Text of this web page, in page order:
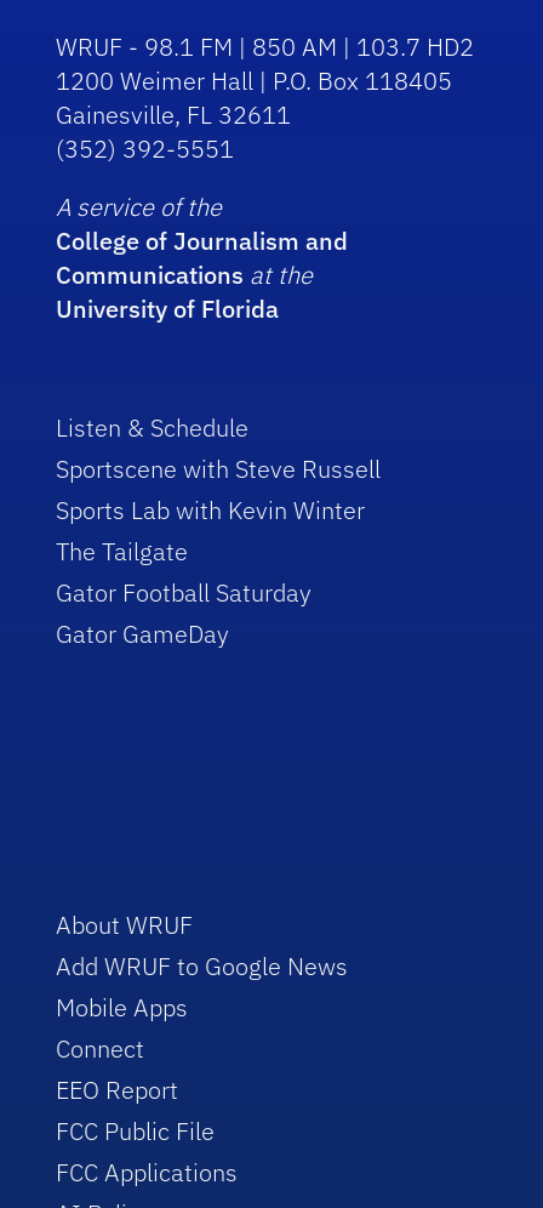
WRUF - 98.1 FM | 850 AM | 103.7 HD2
1200 Weimer Hall | P.O. Box 118405
Gainesville, FL 32611
(352) 392-5551
A service of the
College of Journalism and
Communications at the
University of Florida
Listen & Schedule
Sportscene with Steve Russell
Sports Lab with Kevin Winter
The Tailgate
Gator Football Saturday
Gator GameDay
About WRUF
Add WRUF to Google News
Mobile Apps
Connect
EEO Report
FCC Public File
FCC Applications